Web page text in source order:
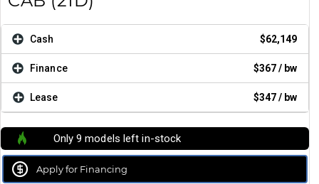
Cash $62,149
Finance $367/ bw
Lease $347/ bw
Only 9 models left in-stock
Apply for Financing